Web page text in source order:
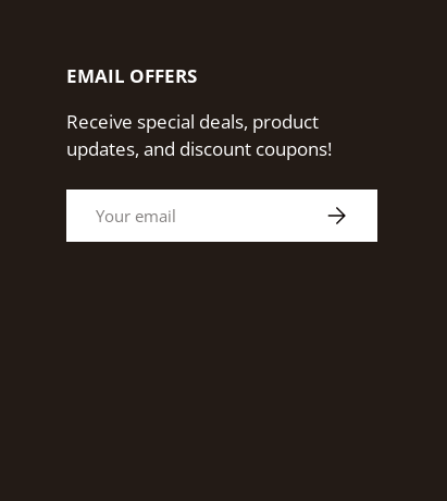
EMAIL OFFERS
Receive special deals, product
updates, and discount coupons!
Subscribe